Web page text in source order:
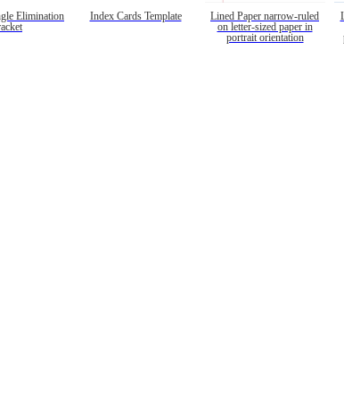
Elimination
Index Cards Template
Lined Paper narrow-ruled
on letter-sized paper in
portrait orientation